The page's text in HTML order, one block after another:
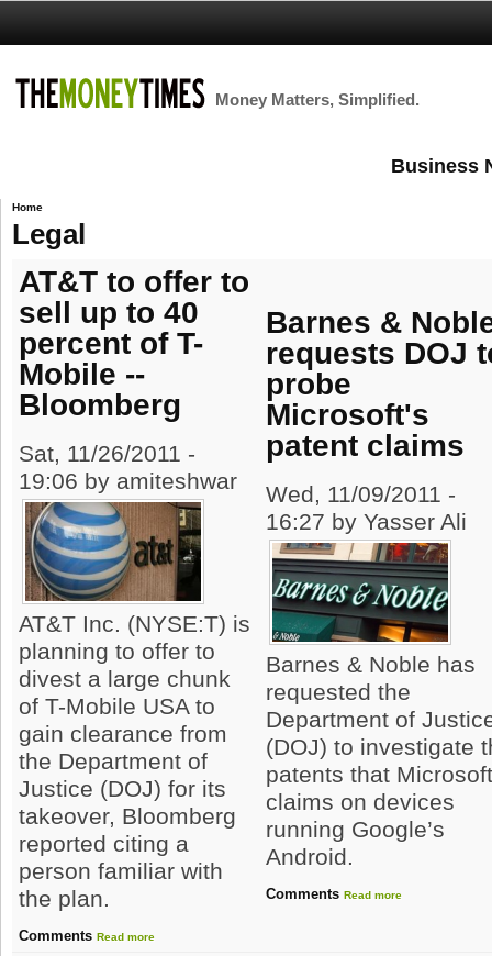
Money Matters, Simplified.
Business
Home
Legal
AT&T to offer to
sell up to 40
percent of T-
Mobile --
Bloomberg
Sat, 11/26/2011 -
19:06 by amiteshwar
AT&T Inc. (NYSE:T) is
planning to offer to
divest a large chunk
of T-Mobile USA to
gain clearance from
the Department of
Justice (DOJ) for its
takeover, Bloomberg
reported citing a
person familiar with
the plan.
Comments Read more
Barnes &
requests DOJ
probe
Microsoft's
patent claims
Wed, 11/09/2011 -
16:27 by Yasser Ali
Barnes & Noble has
requested the
Department of
(DOJ) to investigate
patents that
claims on devices
running Google’s
Android.
Comments Read more